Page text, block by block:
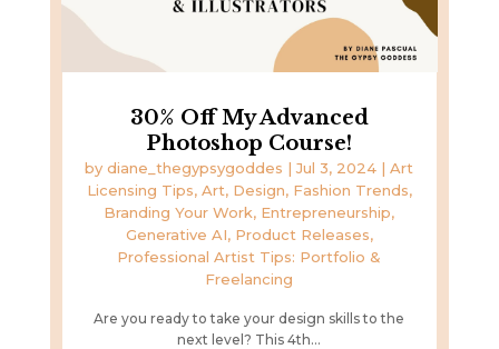
30% Off My Advanced
Photoshop Course!
bydiane_thegypsygoddes |Jul 3, 2024 |Art
Licensing Tips, Art, Design, Fashion Trends,
Branding Your Work, Entrepreneurship,
Generative AI, Product Releases,
Professional Artist Tips: Portfolio &
Freelancing
Are you ready to take your design skills to the
next level? This 4th...